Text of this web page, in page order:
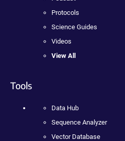
Protocols
Science Guides
Videos
View All
Tools
Data Hub
Sequence Analyzer
Vector Database